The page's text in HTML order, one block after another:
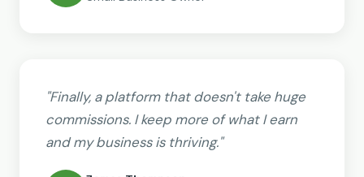
"Finally, a platform that doesn't take huge
commissions. I keep more of what I earn
and my business is thriving."